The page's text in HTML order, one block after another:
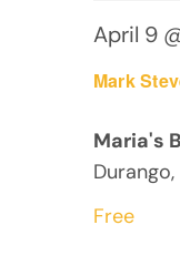
Mark
April 9
Maria's
Free